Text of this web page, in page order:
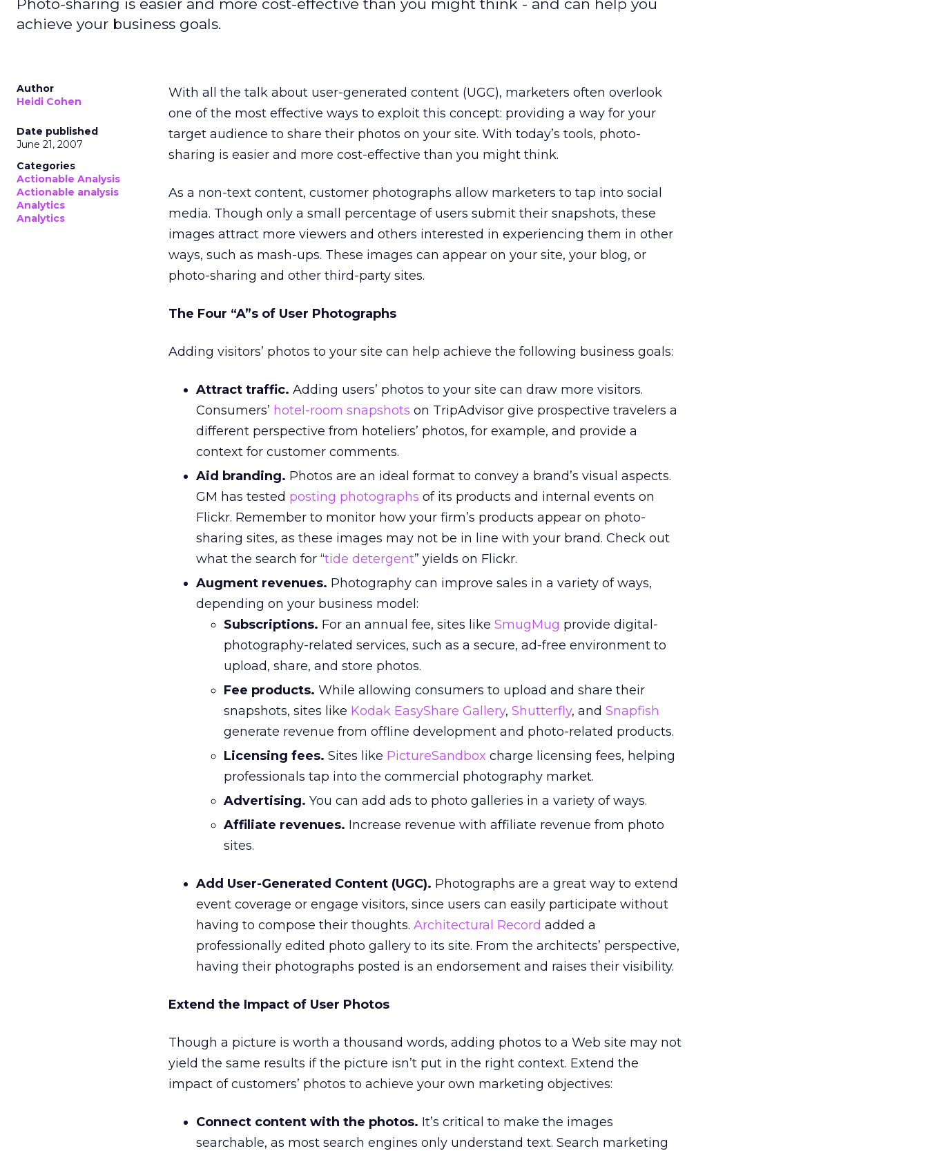
Photo-sharing is easier and more cost-effective than you might think - and can help you
achieve your business goals.
Author
Heidi Cohen
Date published
June 21, 2007
Categories
Actionable Analysis
Actionable analysis
Analytics
Analytics
With all the talk about user-generated content (UGC), marketers often overlook
one of the most effective ways to exploit this concept: providing a way for your
target audience to share their photos on your site. With today’s tools, photo-
sharing is easier and more cost-effective than you might think.
As a non-text content, customer photographs allow marketers to tap into social
media. Though only a small percentage of users submit their snapshots, these
images attract more viewers and others interested in experiencing them in other
ways, such as mash-ups. These images can appear on your site, your blog, or
photo-sharing and other third-party sites.
The Four “A”s of User Photographs
Adding visitors’ photos to your site can help achieve the following business goals:
Attract traffic. Adding users’ photos to your site can draw more visitors.
Consumers’ hotel-room snapshots on TripAdvisor give prospective travelers a
different perspective from hoteliers’ photos, for example, and provide a
context for customer comments.
Aid branding. Photos are an ideal format to convey a brand’s visual aspects.
GM has tested posting photographs of its products and internal events on
Flickr. Remember to monitor how your firm’s products appear on photo-
sharing sites, as these images may not be in line with your brand. Check out
what the search for “tide detergent” yields on Flickr.
Augment revenues. Photography can improve sales in a variety of ways,
depending on your business model:
Subscriptions. For an annual fee, sites like SmugMug provide digital-
photography-related services, such as a secure, ad-free environment to
upload, share, and store photos.
Fee products. While allowing consumers to upload and share their
snapshots, sites like Kodak EasyShare Gallery, Shutterfly, and Snapfish
generate revenue from offline development and photo-related products.
Licensing fees. Sites like PictureSandbox charge licensing fees, helping
professionals tap into the commercial photography market.
Advertising. You can add ads to photo galleries in a variety of ways.
Affiliate revenues. Increase revenue with affiliate revenue from photo
sites.
Add User-Generated Content (UGC). Photographs are a great way to extend
event coverage or engage visitors, since users can easily participate without
having to compose their thoughts. Architectural Record added a
professionally edited photo gallery to its site. From the architects’ perspective,
having their photographs posted is an endorsement and raises their visibility.
Extend the Impact of User Photos
Though a picture is worth a thousand words, adding photos to a Web site may not
yield the same results if the picture isn’t put in the right context. Extend the
impact of customers’ photos to achieve your own marketing objectives:
Connect content with the photos. It’s critical to make the images
searchable, as most search engines only understand text. Search marketing